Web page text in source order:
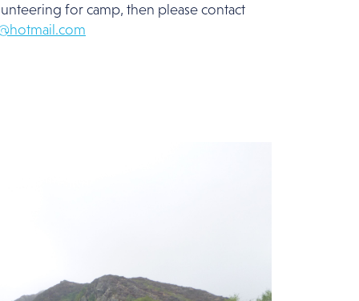
for camp, then please contact